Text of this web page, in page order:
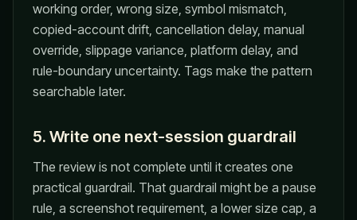
working order, wrong size, symbol mismatch,
copied-account drift, cancellation delay, manual
override, slippage variance, platform delay, and
rule-boundary uncertainty. Tags make the pattern
searchable later.
5. Write one next-session guardrail
The review is not complete until it creates one
practical guardrail. That guardrail might be a pause
rule, a screenshot requirement, a lower size cap, a